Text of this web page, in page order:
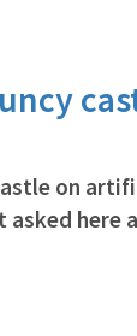
on
here